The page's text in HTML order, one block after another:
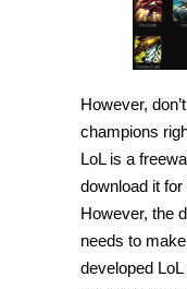
However,
champions
LoL is a
download it
However, the
needs to
developed